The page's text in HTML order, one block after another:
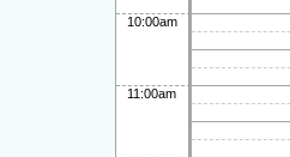
10:00am
11:00am